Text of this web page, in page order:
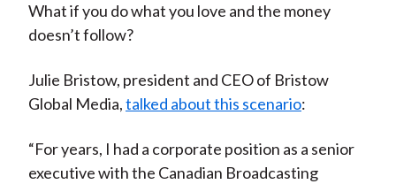
What if you do what you love and the money
doesn’t follow?
Julie Bristow, president and CEO of Bristow
Global Media,talked about this scenario:
“For years, I had a corporate position as a senior
executive with the Canadian Broadcasting